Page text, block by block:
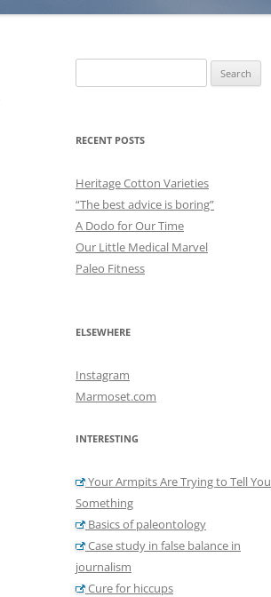
for:
RECENT POSTS
Heritage Cotton Varieties
“The best advice is boring”
A Dodo for Our Time
Our Little Medical Marvel
Paleo Fitness
ELSEWHERE
Instagram
Marmoset.com
INTERESTING
Your Armpits Are Trying to Tell You
Something
Basics of paleontology
Case study in false balance in
journalism
Cure for hiccups